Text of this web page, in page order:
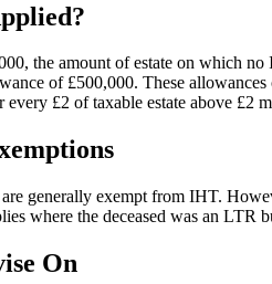
the amount of estate on which
of £500,000. These
£2 of taxable estate above £2
generally exempt from IHT.
where the deceased was an LTR
On